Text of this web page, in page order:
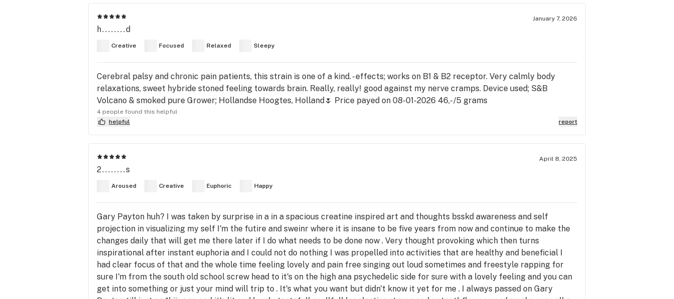
January 7, 2026
h........d
Creative Focused Relaxed Sleepy
Cerebral palsy and chronic pain patients, this strain is one of a kind. - effects; works on B1 & B2 receptor. Very calmly body
relaxations, sweet hybride stoned feeling towards brain. Really, really! good against my nerve cramps. Device used; S&B
Volcano & smoked pure Grower; Hollandse Hoogtes, Holland🌷 Price payed on 08-01-2026 46,- /5 grams
4 people found this helpful
helpful
report
April 8, 2025
2........s
Aroused Creative Euphoric Happy
Gary Payton huh? I was taken by surprise in a in a spacious creatine inspired art and thoughts bsskd awareness and self
projection in visualizing my self I'm the futire and sweinr where it is insane to be five years from now and continue to make the
changes daily that will get me there later if I do what needs to be done now . Very thought provoking which then turns
inspirational after instant euphoria and I could not do nothing I was propelled into activities that are healthy and beneficial I
had clear focus of that and the whole time feeling lovely and pain free singing out loud sometimes and freestyle rapping for
sure I'm from the south old school screw head to it's on the high ana psychedelic side for sure with a lovely feeling and you can
get into something or just your mind will trip to . It's what you want but didn't know it yet for me . I always passed on Gary